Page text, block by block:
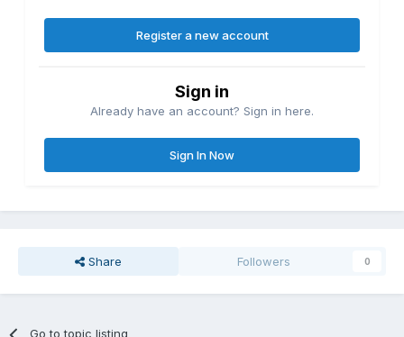
Register a new account
Sign in
Already have an account? Sign in here.
Sign In Now
Share Followers 0
Go to topic listing